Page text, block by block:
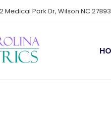
Medical Park Dr, Wilson NC 27893